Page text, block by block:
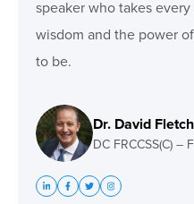
speaker who takes
wisdom and the power
to be.
Dr. David
DC FRCCSS(C) –